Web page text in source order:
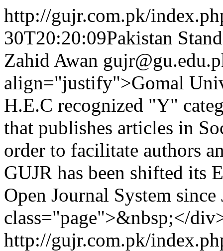
http://gujr.com.pk/
30T20:20:09Pakistan
Zahid Awan
align="justify">Gomal
H.E.C recognized "Y"
that publishes articles in
order to facilitate authors
GUJR has been shifted its
Open Journal System
class="page">&nbsp;</
http://gujr.com.pk/